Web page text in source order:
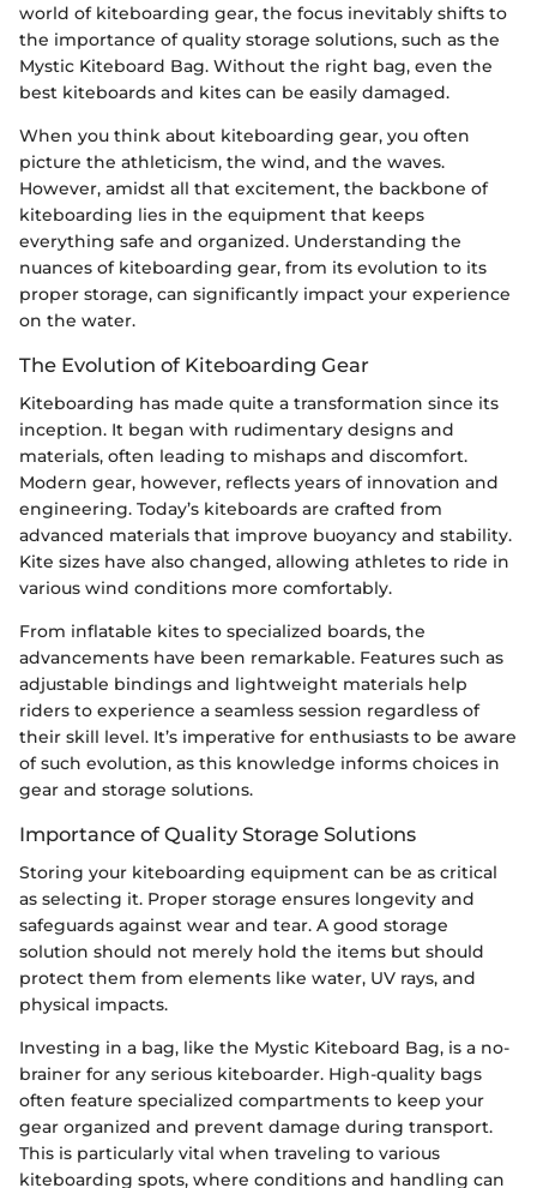
world of kiteboarding gear, the focus inevitably shifts to
the importance of quality storage solutions, such as the
Mystic Kiteboard Bag. Without the right bag, even the
best kiteboards and kites can be easily damaged.
When you think about kiteboarding gear, you often
picture the athleticism, the wind, and the waves.
However, amidst all that excitement, the backbone of
kiteboarding lies in the equipment that keeps
everything safe and organized. Understanding the
nuances of kiteboarding gear, from its evolution to its
proper storage, can significantly impact your experience
on the water.
The Evolution of Kiteboarding Gear
Kiteboarding has made quite a transformation since its
inception. It began with rudimentary designs and
materials, often leading to mishaps and discomfort.
Modern gear, however, reflects years of innovation and
engineering. Today’s kiteboards are crafted from
advanced materials that improve buoyancy and stability.
Kite sizes have also changed, allowing athletes to ride in
various wind conditions more comfortably.
From inflatable kites to specialized boards, the
advancements have been remarkable. Features such as
adjustable bindings and lightweight materials help
riders to experience a seamless session regardless of
their skill level. It’s imperative for enthusiasts to be aware
of such evolution, as this knowledge informs choices in
gear and storage solutions.
Importance of Quality Storage Solutions
Storing your kiteboarding equipment can be as critical
as selecting it. Proper storage ensures longevity and
safeguards against wear and tear. A good storage
solution should not merely hold the items but should
protect them from elements like water, UV rays, and
physical impacts.
Investing in a bag, like the Mystic Kiteboard Bag, is a no-
brainer for any serious kiteboarder. High-quality bags
often feature specialized compartments to keep your
gear organized and prevent damage during transport.
This is particularly vital when traveling to various
kiteboarding spots, where conditions and handling can